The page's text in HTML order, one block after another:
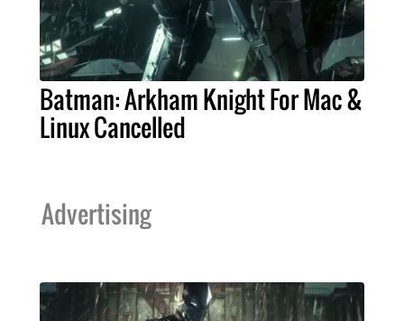
Batman: Arkham Knight For Mac &
Linux Cancelled
Advertising